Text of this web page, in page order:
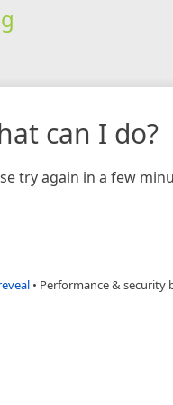
can I do?
try again in a few
• Performance & security